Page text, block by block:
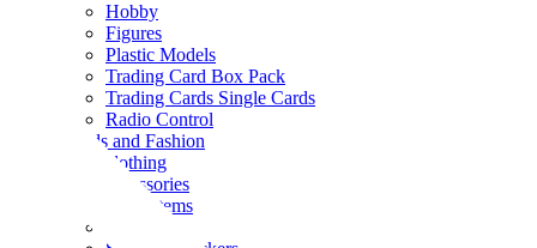
Hobby
Figures
Plastic Models
Trading Card Box Pack
Trading Cards Single Cards
Radio Control
Goods and Fashion
clothing
accessories
Small items